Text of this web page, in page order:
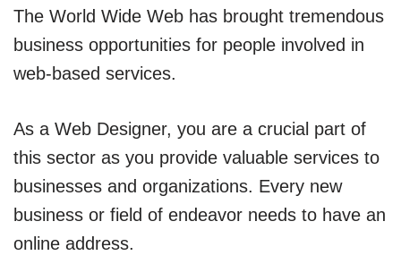
The World Wide Web has brought tremendous
business opportunities for people involved in
web-based services.
As a Web Designer, you are a crucial part of
this sector as you provide valuable services to
businesses and organizations. Every new
business or field of endeavor needs to have an
online address.